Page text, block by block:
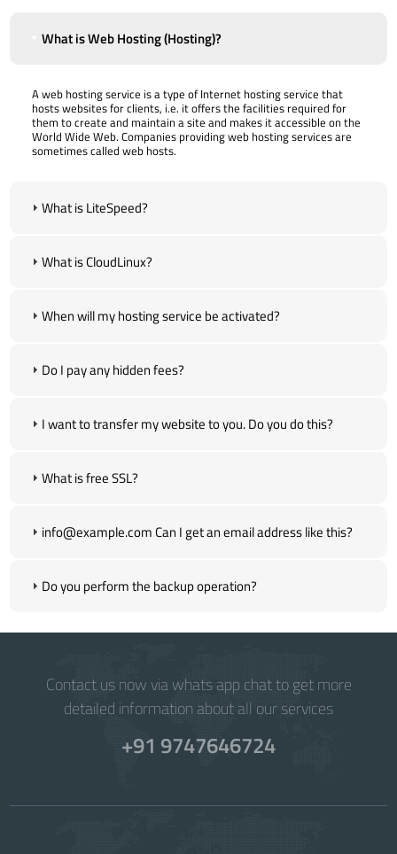
What is Web Hosting (Hosting)?
A web hosting service is a type of Internet hosting service that
hosts websites for clients, i.e. it offers the facilities required for
them to create and maintain a site and makes it accessible on the
World Wide Web. Companies providing web hosting services are
sometimes called web hosts.
What is LiteSpeed?
What is CloudLinux?
When will my hosting service be activated?
Do I pay any hidden fees?
I want to transfer my website to you. Do you do this?
What is free SSL?
info@example.com Can I get an email address like this?
Do you perform the backup operation?
Contact us now via whats app chat to get more
detailed information about all our services
+91 9747646724